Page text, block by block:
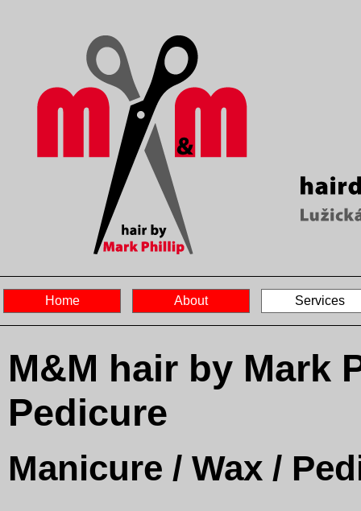
Home About Services
M&M hair by Mark
Pedicure
Manicure / Wax /